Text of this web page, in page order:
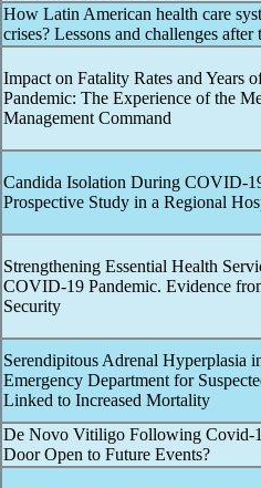
How Latin American health care
crises? Lessons and challenges after
Impact on Fatality Rates and Years
Pandemic: The Experience of the
Management Command
Candida Isolation During COVID-
Prospective Study in a Regional
Strengthening Essential Health
COVID-19 Pandemic. Evidence
Security
Serendipitous Adrenal Hyperplasia
Emergency Department for
Linked to Increased Mortality
De Novo Vitiligo Following Covid-
Door Open to Future Events?